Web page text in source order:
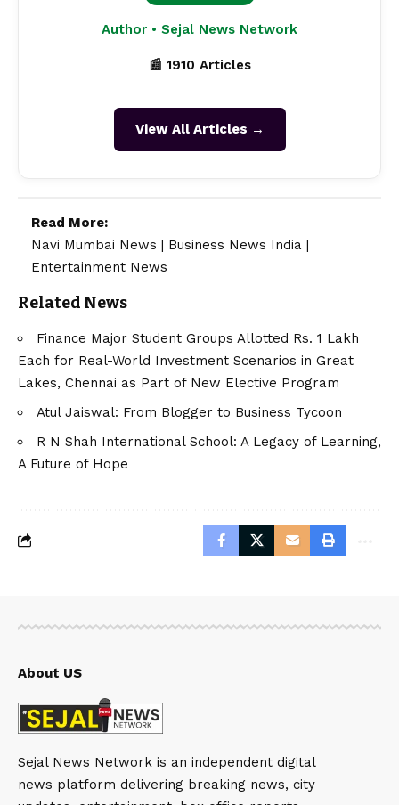
Author • Sejal News Network
📰 1910 Articles
View All Articles →
Read More:
Navi Mumbai News
Business News India
Entertainment News
Related News
Finance Major Student Groups Allotted Rs. 1 Lakh
Each for Real-World Investment Scenarios in Great
Lakes, Chennai as Part of New Elective Program
Atul Jaiswal: From Blogger to Business Tycoon
R N Shah International School: A Legacy of Learning,
A Future of Hope
About US
Sejal News Network is an independent digital
news platform delivering breaking news, city